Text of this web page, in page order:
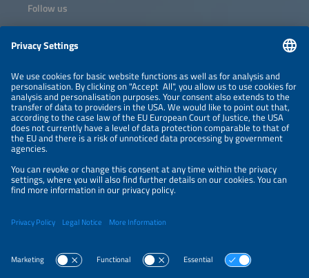
Follow us
Information
NEWSLETTER
LEGAL NOTICE
ORGANIZERS
PRIVACY POLICY